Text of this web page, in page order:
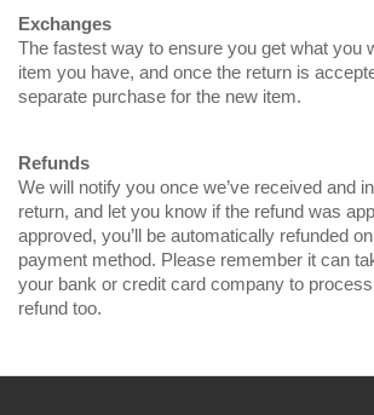
Exchanges
The fastest way to ensure you get what you
item you have, and once the return is
separate purchase for the new item.
Refunds
We will notify you once we’ve received and
return, and let you know if the refund was
approved, you’ll be automatically refunded
payment method. Please remember it can
your bank or credit card company to
refund too.